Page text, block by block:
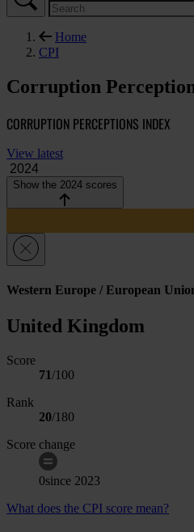
Home
CPI
Corruption
CORRUPTION PERCEPTIONS INDEX
View latest
Show the 2024 scores
Western Europe / European
United Kingdom
Score
71/100
Rank
20/180
Score change
0since 2023
What does the CPI score mean?